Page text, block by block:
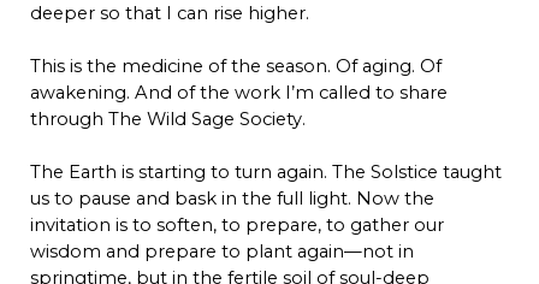
deeper so that I can rise higher.
This is the medicine of the season. Of aging. Of
awakening. And of the work I’m called to share
through The Wild Sage Society.
The Earth is starting to turn again. The Solstice taught
us to pause and bask in the full light. Now the
invitation is to soften, to prepare, to gather our
wisdom and prepare to plant again—not in
springtime, but in the fertile soil of soul-deep